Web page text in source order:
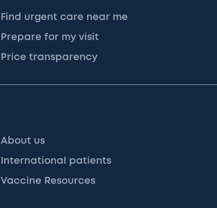
Find urgent care near me
Prepare for my visit
Price transparency
About us
International patients
Vaccine Resources